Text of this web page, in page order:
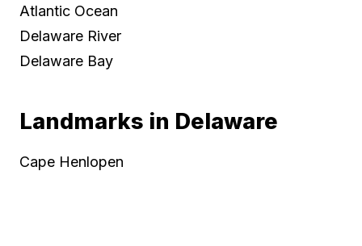
Atlantic Ocean
Delaware River
Delaware Bay
Landmarks in Delaware
Cape Henlopen